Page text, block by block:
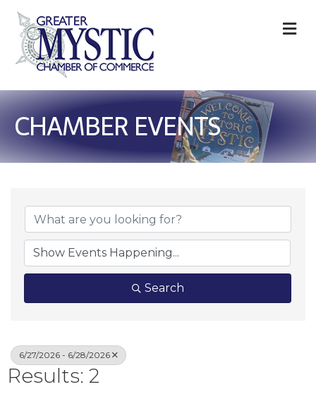
CHAMBER EVENTS
Search
6/27/2026 - 6/28/2026
Results: 2